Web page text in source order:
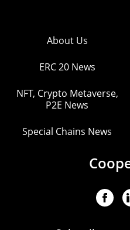
About Us
ERC 20 News
NFT, Crypto Metaverse,
P2E News
Special Chains News